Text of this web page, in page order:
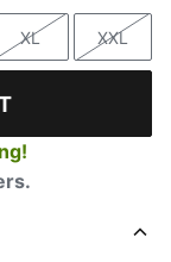
Size
XL
Size
XXL